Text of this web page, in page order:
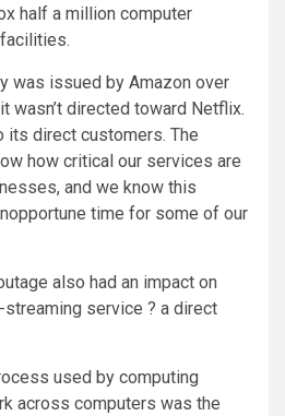
half a million computer
was issued by Amazon over
wasn’t directed toward Netflix.
its direct customers. The
how critical our services are
and we know this
time for some of our
also had an impact on
streaming service ? a direct
used by computing
across computers was the